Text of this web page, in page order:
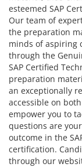
esteemed SAP
Our team of
the preparation
minds of aspiring
through the
SAP Certified
preparation
an exceptionally
accessible on
empower you to
questions are
outcome in the
certification.
through our